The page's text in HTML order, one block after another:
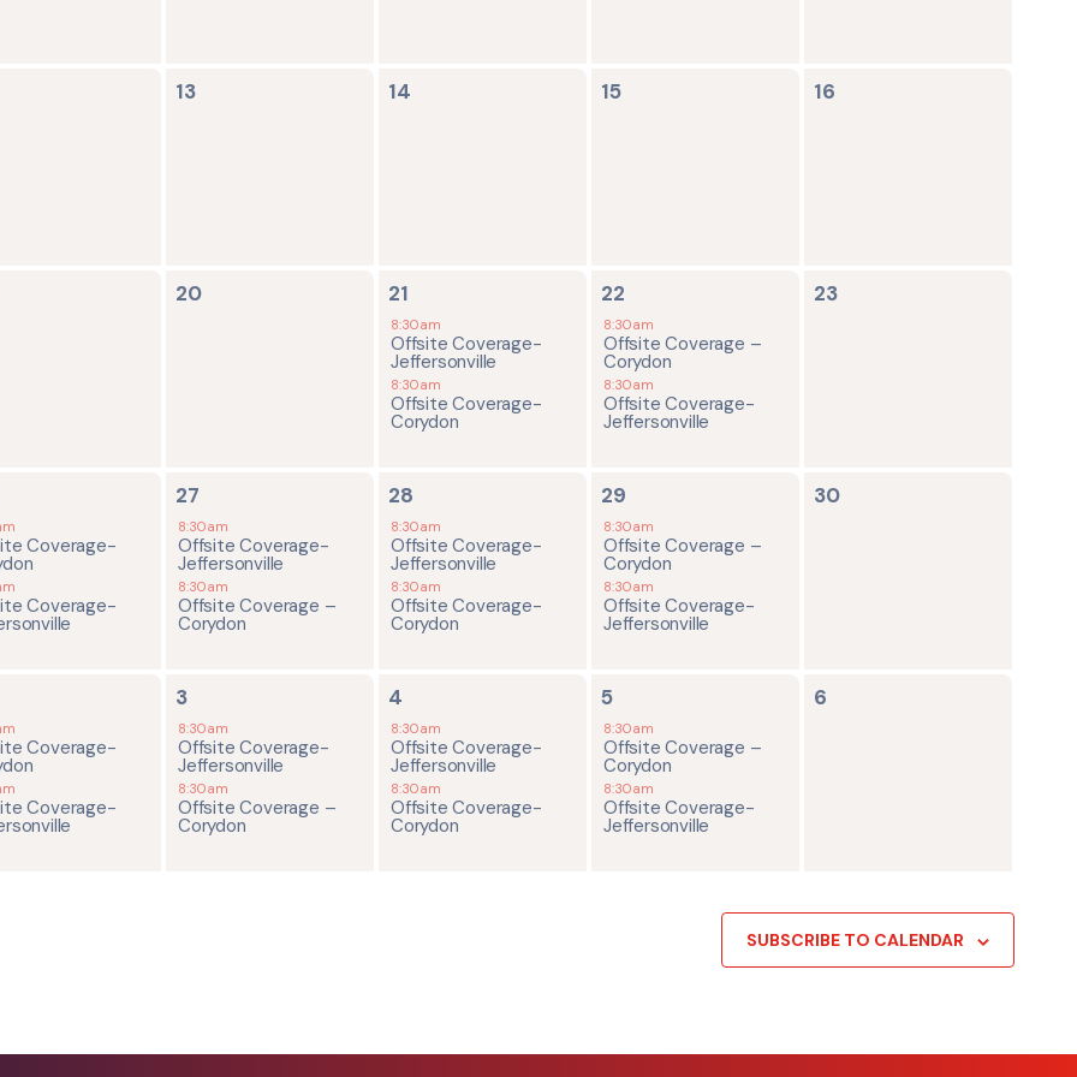
0
13
0
14
0
15
0
16
0
20
2
events,
21
8:30am
Offsite Coverage-
Jeffersonville
8:30am
Offsite Coverage-
Corydon
2
events,
22
8:30am
Offsite Coverage –
Corydon
8:30am
Offsite Coverage-
Jeffersonville
0
23
Coverage-
Coverage-
2
events,
27
8:30am
Offsite Coverage-
Jeffersonville
8:30am
Offsite Coverage –
Corydon
2
events,
28
8:30am
Offsite Coverage-
Jeffersonville
8:30am
Offsite Coverage-
Corydon
2
events,
29
8:30am
Offsite Coverage –
Corydon
8:30am
Offsite Coverage-
Jeffersonville
0
30
Coverage-
Coverage-
2
events,
3
8:30am
Offsite Coverage-
Jeffersonville
8:30am
Offsite Coverage –
Corydon
2
events,
4
8:30am
Offsite Coverage-
Jeffersonville
8:30am
Offsite Coverage-
Corydon
2
events,
5
8:30am
Offsite Coverage –
Corydon
8:30am
Offsite Coverage-
Jeffersonville
0
6
SUBSCRIBE TO CALENDAR